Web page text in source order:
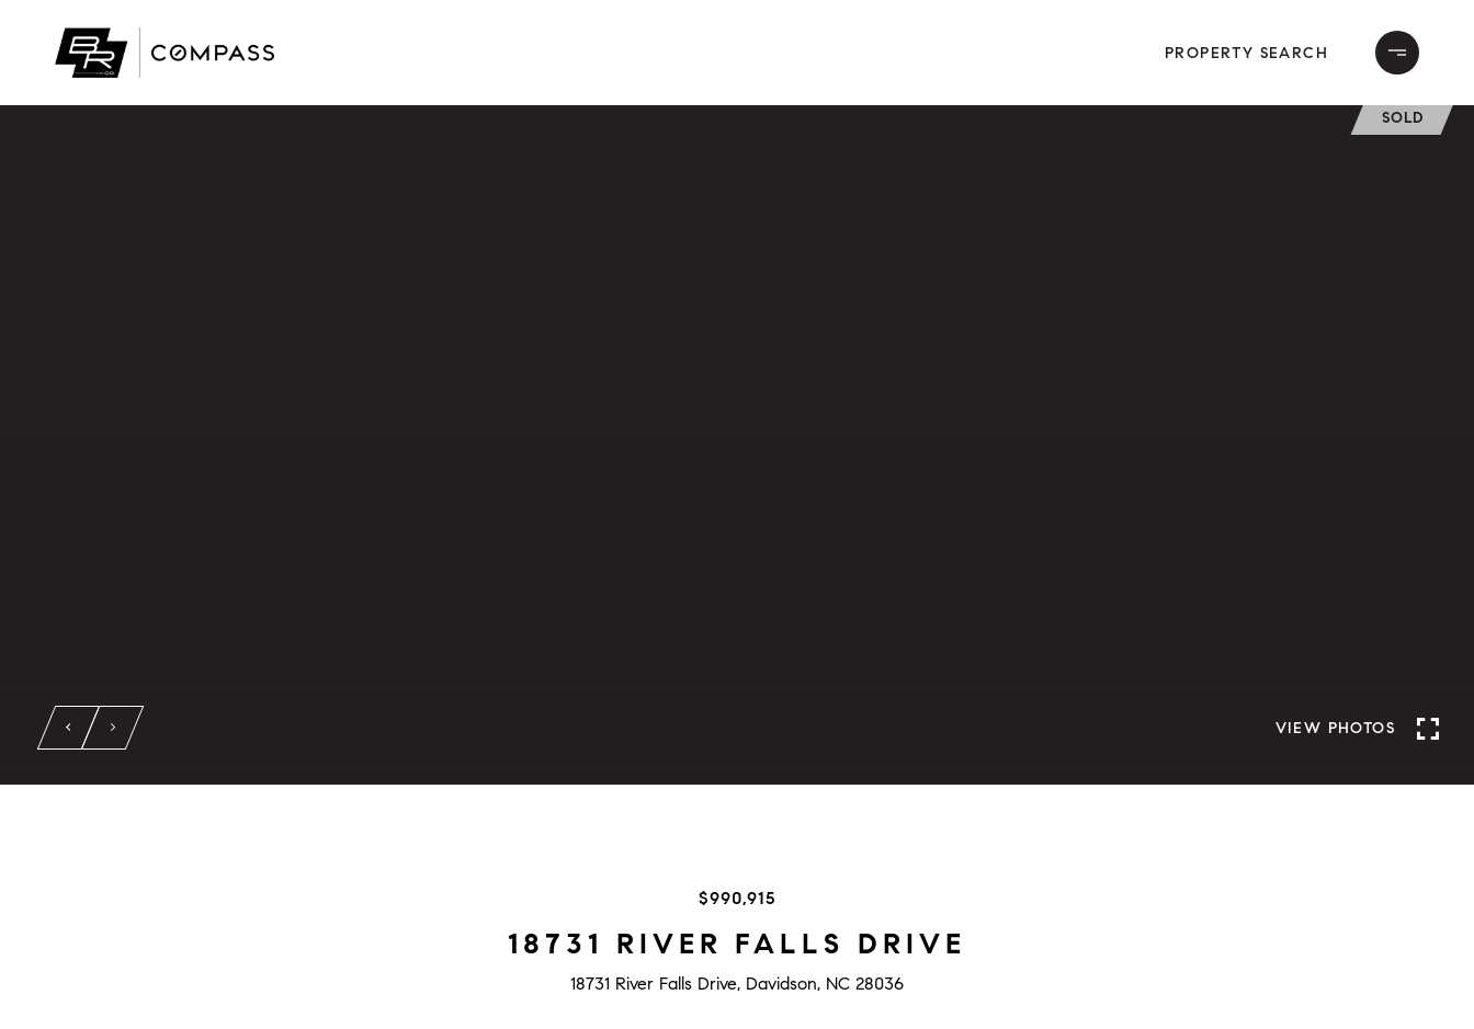
PROPERTY SEARCH
SOLD
VIEW PHOTOS
$990,915
18731 RIVER FALLS DRIVE
18731 River Falls Drive, Davidson, NC 28036